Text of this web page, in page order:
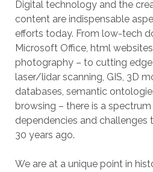
Digital technology and the
content are indispensable
efforts today. From low-tech
Microsoft Office, html
photography – to cutting
laser/lidar scanning, GIS, 3D
databases, semantic
browsing – there is a
dependencies and challenges
30 years ago.
We are at a unique point in